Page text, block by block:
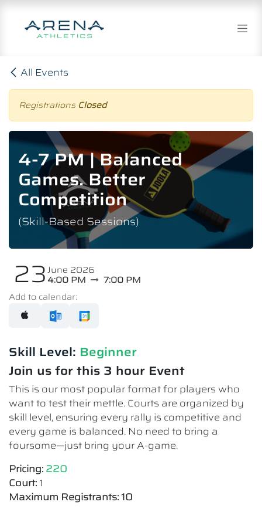
Skip to Content
All Events
Registrations Closed
4-7 PM | Balanced
Games. Better
Competition
(Skill-Based Sessions)
23June 2026
4:00 PM
7:00 PM
Add to calendar:
Skill Level: Beginner
Join us for this 3 hour Event
This is our most popular format for players who
want to test their mettle. Courts are organized by
skill level, ensuring every rally is competitive and
every game is balanced. No need to bring a
foursome—just bring your A-game.
Pricing: 220
Court: 1
Maximum Registrants: 10